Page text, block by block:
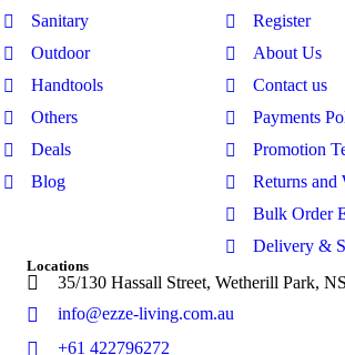
Sanitary
Outdoor
Handtools
Others
Deals
Blog
Register
About Us
Contact us
Payments
Promotion
Returns and
Bulk Order
Delivery &
Locations
35/130 Hassall Street, Wetherill Park,
info@ezze-living.com.au
+61 422796272